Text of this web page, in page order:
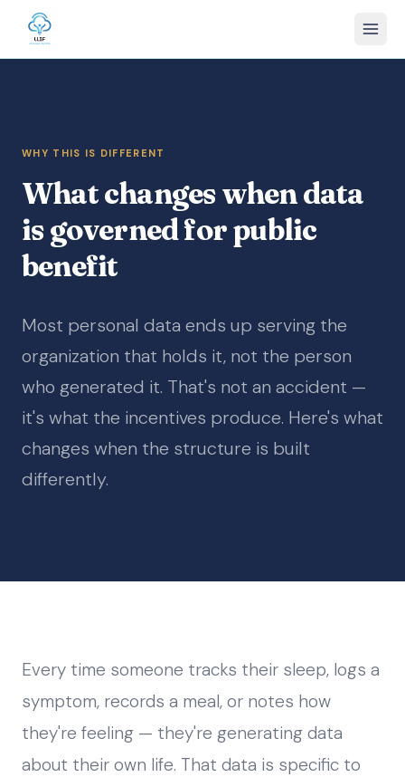
WHY THIS IS DIFFERENT
What changes when data
is governed for public
benefit
Most personal data ends up serving the
organization that holds it, not the person
who generated it. That's not an accident —
it's what the incentives produce. Here's what
changes when the structure is built
differently.
Every time someone tracks their sleep, logs a
symptom, records a meal, or notes how
they're feeling — they're generating data
about their own life. That data is specific to